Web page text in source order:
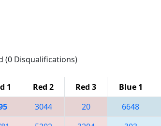
(0 Disqualifications)
1 Red 2 Red 3 Blue 1
3044 20 6648